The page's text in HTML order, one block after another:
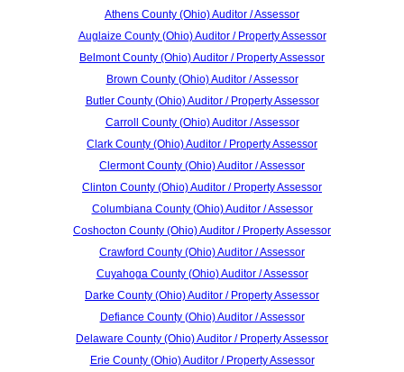
Athens County (Ohio) Auditor / Assessor
Auglaize County (Ohio) Auditor / Property Assessor
Belmont County (Ohio) Auditor / Property Assessor
Brown County (Ohio) Auditor / Assessor
Butler County (Ohio) Auditor / Property Assessor
Carroll County (Ohio) Auditor / Assessor
Clark County (Ohio) Auditor / Property Assessor
Clermont County (Ohio) Auditor / Assessor
Clinton County (Ohio) Auditor / Property Assessor
Columbiana County (Ohio) Auditor / Assessor
Coshocton County (Ohio) Auditor / Property Assessor
Crawford County (Ohio) Auditor / Assessor
Cuyahoga County (Ohio) Auditor / Assessor
Darke County (Ohio) Auditor / Property Assessor
Defiance County (Ohio) Auditor / Assessor
Delaware County (Ohio) Auditor / Property Assessor
Erie County (Ohio) Auditor / Property Assessor